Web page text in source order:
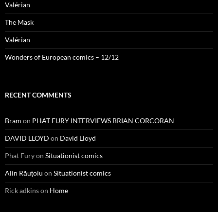
Valérian
The Mask
Valérian
Wonders of European comics – 12/12
RECENT COMMENTS
Bram on PHAT FURY INTERVIEWS BRIAN CORCORAN
DAVID LLOYD on David Lloyd
Phat Furyon Situationist comics
Alin Răuțoiu on Situationist comics
Rick adkinson Home